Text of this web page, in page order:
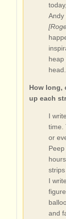
Andy
heap
How long,
up each
I
time.
or
strips
I
and